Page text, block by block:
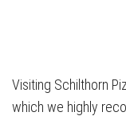
Visiting Schilthorn
which we highly